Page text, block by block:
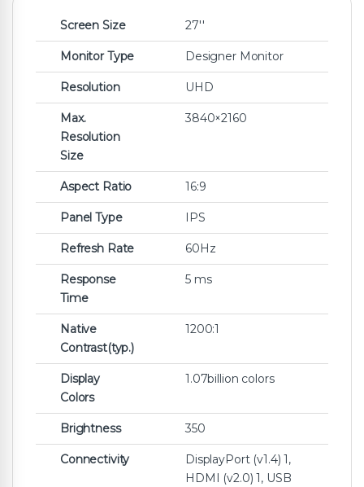
Screen Size 27''
Monitor Type Designer Monitor
Resolution UHD
Max.
Resolution
Size
3840×2160
Aspect Ratio 16:9
Panel Type IPS
Refresh Rate 60Hz
Response
Time
5 ms‎
Native
Contrast(typ.)
1200:1
Display
Colors
1.07billion colors
Brightness 350
Connectivity
DisplayPort (v1.4) 1,
HDMI (v2.0) 1, USB